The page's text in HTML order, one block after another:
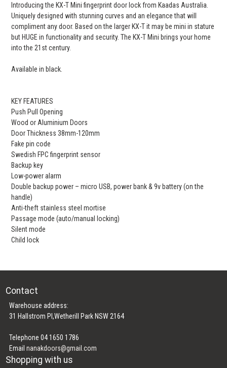
Introducing the KX-T Mini fingerprint door lock from Kaadas Australia.
Uniquely designed with stunning curves and an elegance that will
compliment any door. Based on the larger KX-T it may be mini in stature
but HUGE in functionality and security. The KX-T Mini brings your home
into the 21st century.
Available in black.
KEY FEATURES
Push Pull Opening
Wood or Aluminium Doors
Door Thickness 38mm-120mm
Fake pin code
Swedish FPC fingerprint sensor
Backup key
Low-power alarm
Double backup power – micro USB, power bank & 9v battery (on the
handle)
Anti-theft stainless steel mortise
Passage mode (auto/manual locking)
Silent mode
Child lock
Contact
Warehouse address:
31 Hallstrom Pl,Wetherill Park NSW 2164
Telephone 04 1650 1786
Emailnanakdoors@gmail.com
Shopping with us